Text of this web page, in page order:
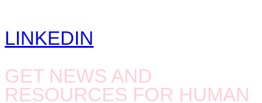
LINKEDIN
GET NEWS AND
RESOURCES FOR HUMAN